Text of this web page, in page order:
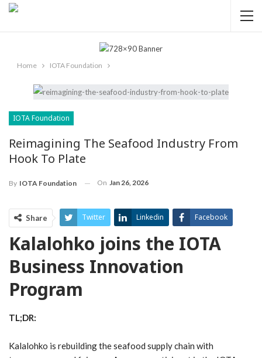
Home IOTA Foundation
IOTA Foundation
Reimagining The Seafood Industry From
Hook To Plate
By IOTA Foundation On Jan 26, 2026
Share Twitter Linkedin Facebook
ReddIt Pinterest Telegram
WhatsApp Email
Kalalohko joins the IOTA
Business Innovation
Program
TL;DR:
Kalalohko is rebuilding the seafood supply chain with